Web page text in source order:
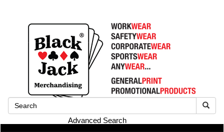
Advanced Search